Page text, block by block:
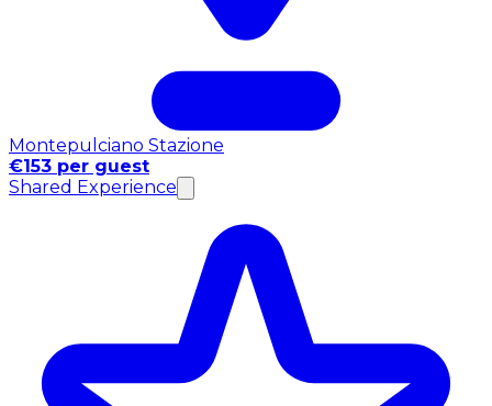
Montepulciano Stazione
€153 per guest
Shared Experience